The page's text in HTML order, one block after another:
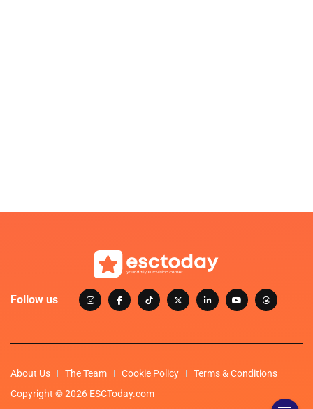
Follow us
About Us The Team Cookie Policy
Terms & Conditions
Copyright © 2026 ESCToday.com